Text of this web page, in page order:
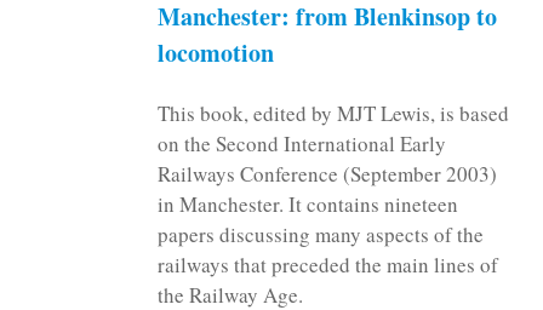
Manchester: from Blenkinsop to
locomotion
This book, edited by MJT Lewis, is based
on the Second International Early
Railways Conference (September 2003)
in Manchester. It contains nineteen
papers discussing many aspects of the
railways that preceded the main lines of
the Railway Age.